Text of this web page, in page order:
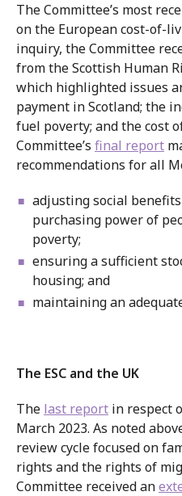
The Committee’s most
on the European cost-of-
inquiry, the Committee
from the Scottish Human
which highlighted issues
payment in Scotland; the
fuel poverty; and the cost
Committee’s final report
recommendations for all
adjusting social
purchasing power of
poverty;
ensuring a sufficient
housing; and
maintaining an
The ESC and the UK
The last report in respect
March 2023. As noted
review cycle focused on
rights and the rights of
Committee received an